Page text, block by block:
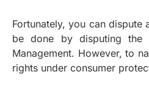
Fortunately, you can
be done by disputing the
Management. However, to
rights under consumer